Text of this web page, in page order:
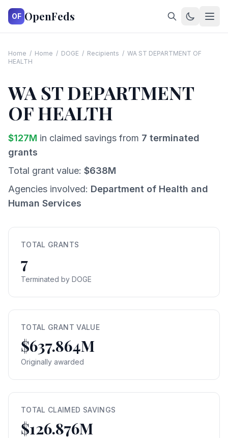
OF OpenFeds
Home / Home / DOGE / Recipients / WA ST DEPARTMENT OF
HEALTH
WA ST DEPARTMENT
OF HEALTH
$127M in claimed savings from 7 terminated
grants
Total grant value: $638M
Agencies involved: Department of Health and
Human Services
TOTAL GRANTS
7
Terminated by DOGE
TOTAL GRANT VALUE
$637.864M
Originally awarded
TOTAL CLAIMED SAVINGS
$126.876M